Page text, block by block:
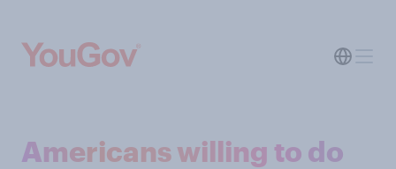
Americans willing to do